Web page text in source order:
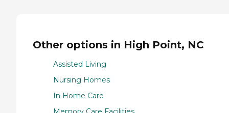
Other options in High Point, NC
Assisted Living
Nursing Homes
In Home Care